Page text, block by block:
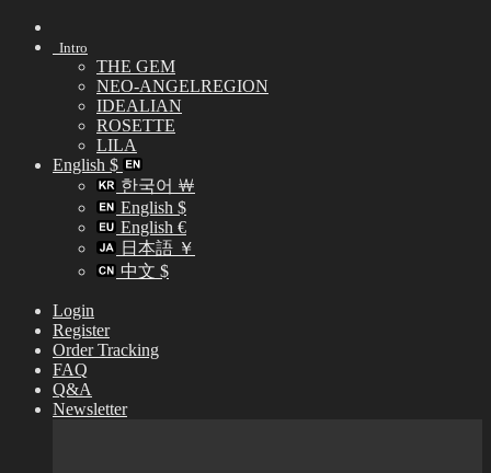
Skip
Intro
THE GEM
NEO-ANGELREGION
IDEALIAN
ROSETTE
LILA
English $
한국어 ￦
English $
English €
日本語 ￥
中文 $
Login
Register
Order Tracking
FAQ
Q&A
Newsletter